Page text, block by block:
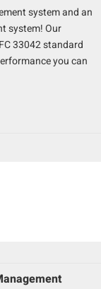
system and an
system! Our
33042 standard
you can